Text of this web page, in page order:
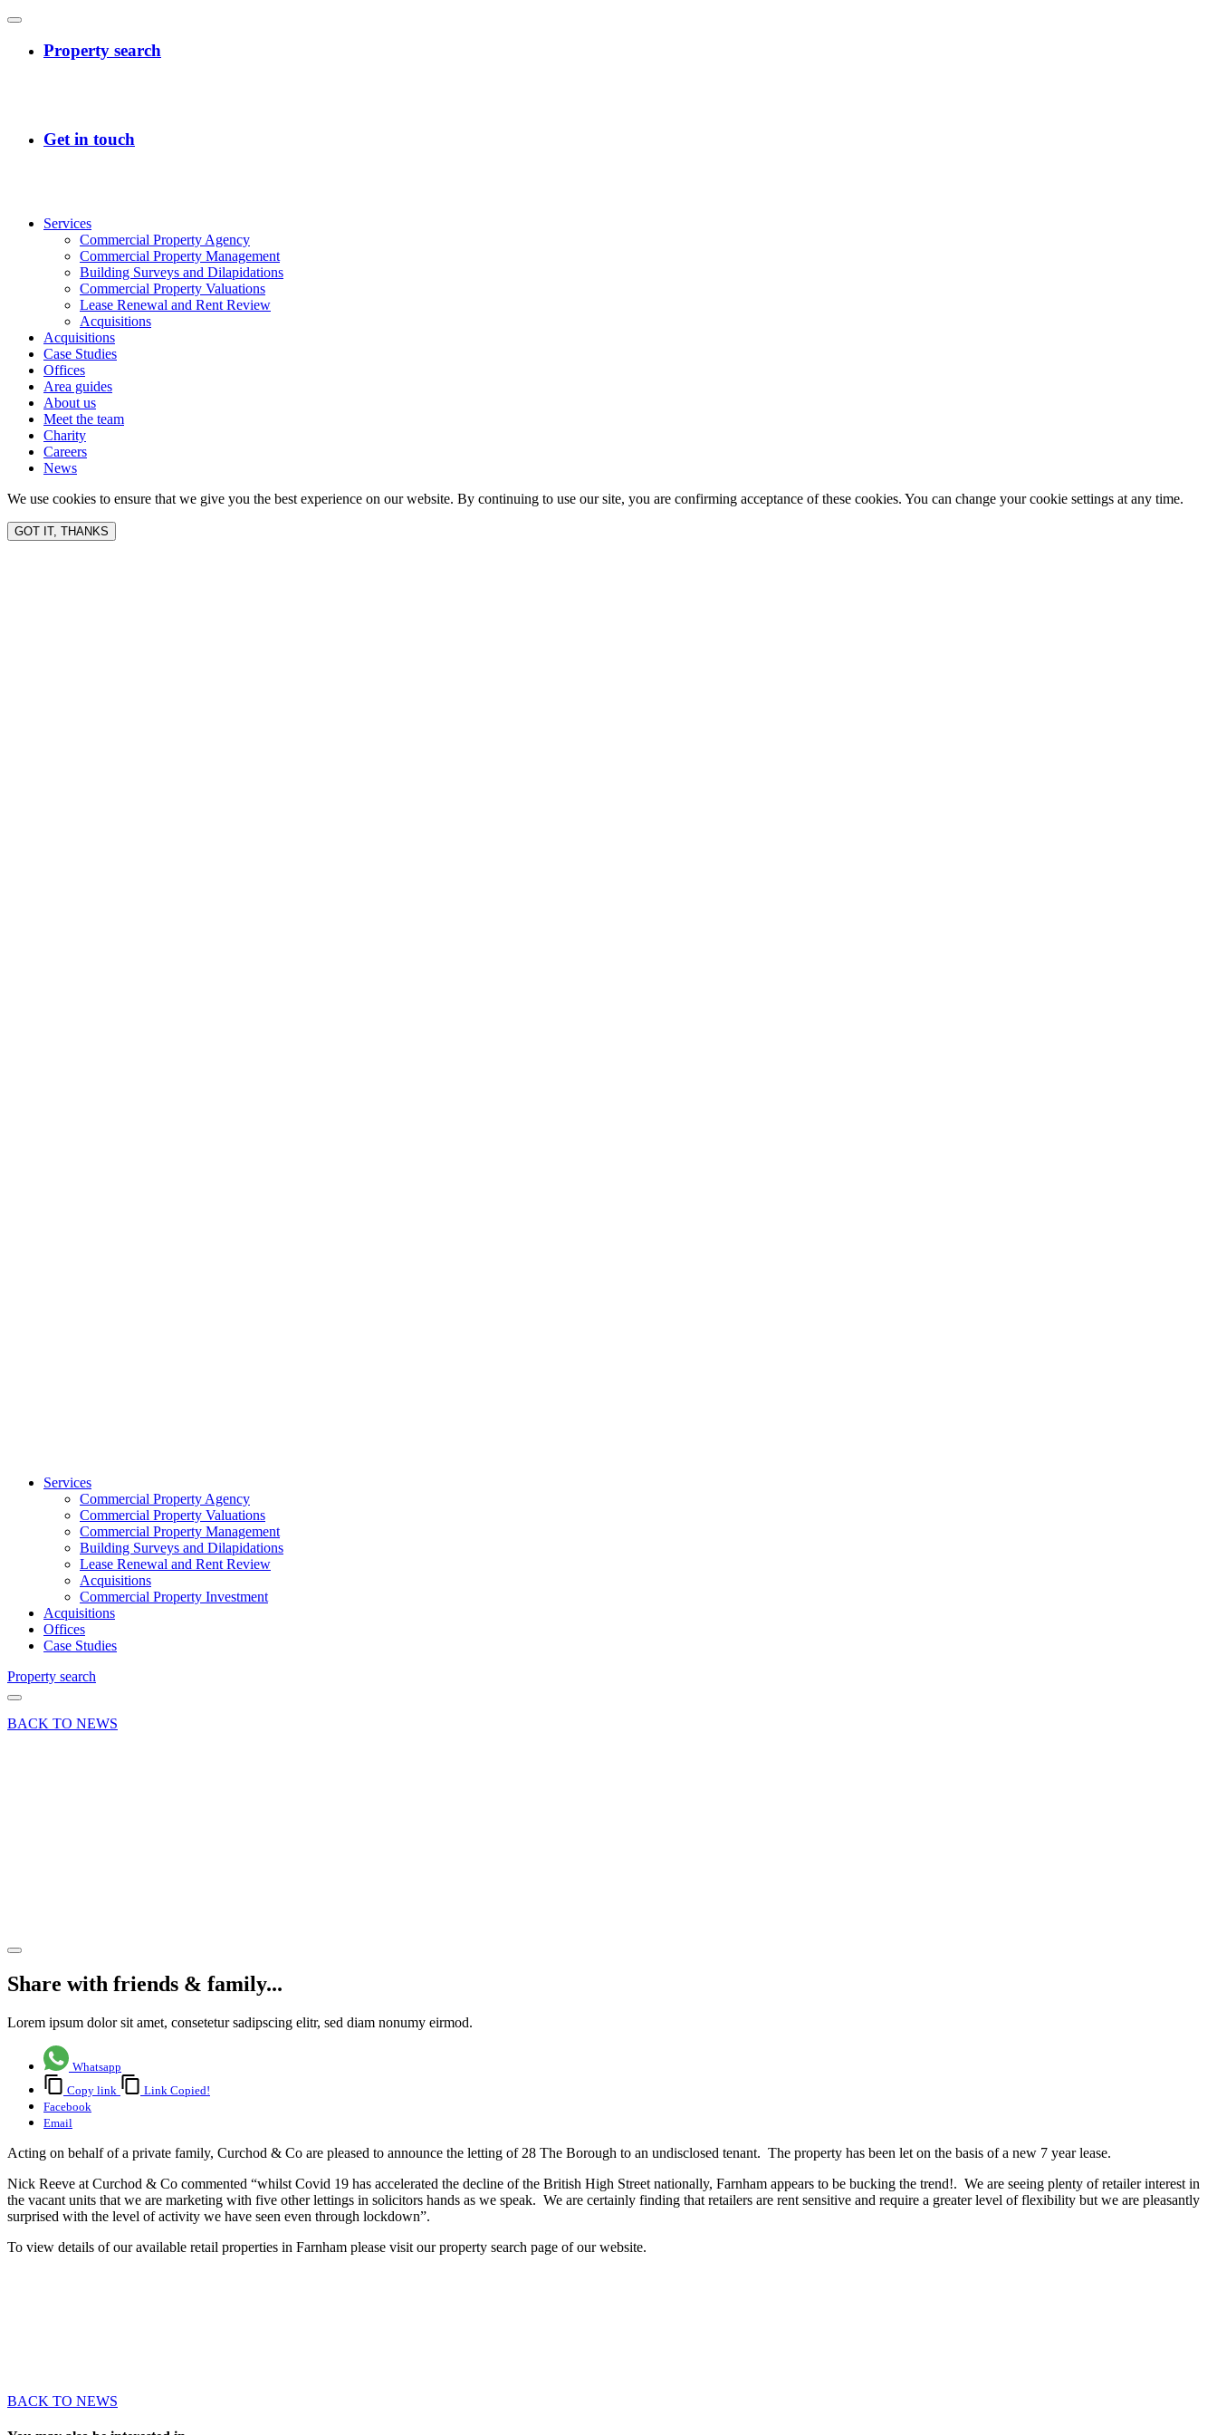
Services
Commercial Property Agency
Commercial Property Management
Building Surveys and Dilapidations
Commercial Property Valuations
Lease Renewal and Rent Review
Acquisitions
Acquisitions
Case Studies
Offices
Area guides
About us
Meet the team
Charity
Careers
News
We use cookies to ensure that we give you the best experience on our website. By continuing to use our site, you are confirming acceptance of these cookies. You can change your cookie settings at any time.
GOT IT, THANKS
Services
Commercial Property Agency
Commercial Property Valuations
Commercial Property Management
Building Surveys and Dilapidations
Lease Renewal and Rent Review
Acquisitions
Commercial Property Investment
Acquisitions
Offices
Case Studies
Property search
BACK TO NEWS
Share with friends & family...
Lorem ipsum dolor sit amet, consetetur sadipscing elitr, sed diam nonumy eirmod.
Whatsapp
Copy link
Link Copied!
Facebook
Email
Acting on behalf of a private family, Curchod & Co are pleased to announce the letting of 28 The Borough to an undisclosed tenant. The property has been let on the basis of a new 7 year lease.
Nick Reeve at Curchod & Co commented “whilst Covid 19 has accelerated the decline of the British High Street nationally, Farnham appears to be bucking the trend!. We are seeing plenty of retailer interest in
the vacant units that we are marketing with five other lettings in solicitors hands as we speak. We are certainly finding that retailers are rent sensitive and require a greater level of flexibility but we are pleasantly
surprised with the level of activity we have seen even through lockdown”.
To view details of our available retail properties in Farnham please visit our property search page of our website.
BACK TO NEWS